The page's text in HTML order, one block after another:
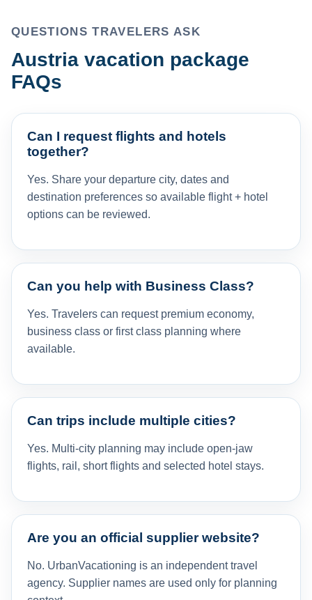
QUESTIONS TRAVELERS ASK
Austria vacation package
FAQs
Can I request flights and hotels
together?
Yes. Share your departure city, dates and
destination preferences so available flight + hotel
options can be reviewed.
Can you help with Business Class?
Yes. Travelers can request premium economy,
business class or first class planning where
available.
Can trips include multiple cities?
Yes. Multi-city planning may include open-jaw
flights, rail, short flights and selected hotel stays.
Are you an official supplier website?
No. UrbanVacationing is an independent travel
agency. Supplier names are used only for planning